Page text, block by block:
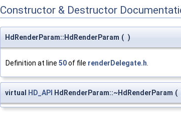
Constructor & Destructor
HdRenderParam::HdRenderParam ( )
Definition at line 50of file renderDelegate.h.
virtual HD_API HdRenderParam::~HdRenderParam (